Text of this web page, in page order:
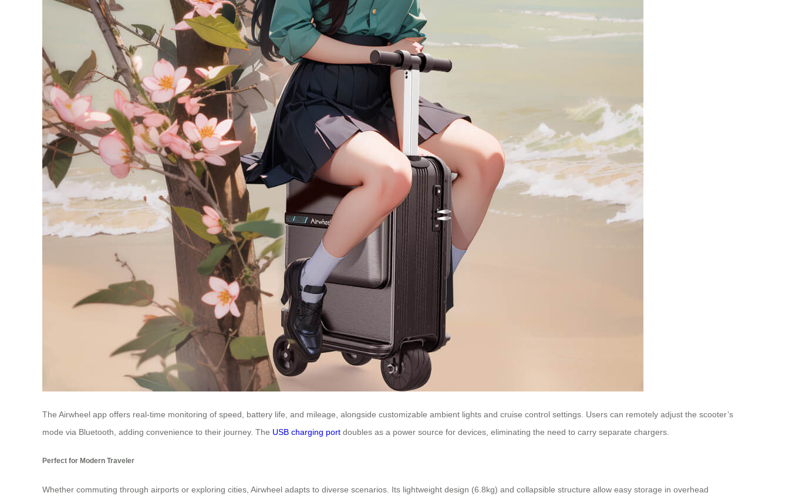
The Airwheel app offers real-time monitoring of speed, battery life, and mileage, alongside customizable ambient lights and cruise control settings. Users can remotely adjust the scooter’s
mode via Bluetooth, adding convenience to their journey. The USB charging port doubles as a power source for devices, eliminating the need to carry separate chargers.
Perfect for Modern Traveler
Whether commuting through airports or exploring cities, Airwheel adapts to diverse scenarios. Its lightweight design (6.8kg) and collapsible structure allow easy storage in overhead